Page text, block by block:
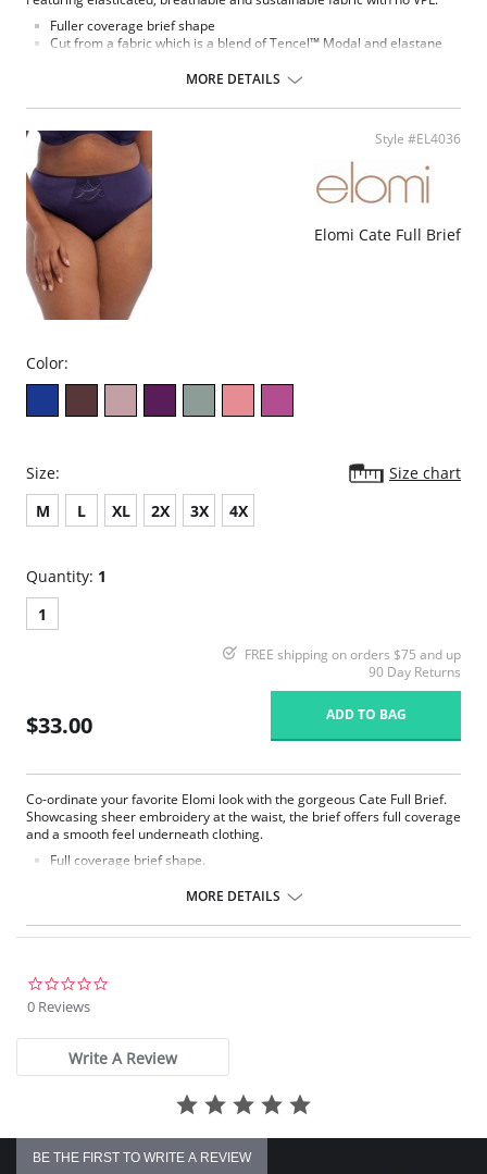
Fuller coverage brief shape
Cut from a fabric which is a blend of Tencel™ Modal and elastane
The fabric and elastic trim are very stretchy, which allows this
Tencel™ Modal is a sustainable fiber that derives from renewable
wood sources
Special flat sewing technique with extra soft thread is used on
seams and to attach the elastic, to minimize show-through under
clothing
Cotton lined gusset
Fabric Content: 11% Elastane, 89% Modal.
MORE DETAILS
Style #EL4036
Elomi Cate Full Brief
Color:
Size:
Size chart
M
L XL 2X 3X 4X
Quantity: 1
1
FREE shipping on orders $75 and up
90 Day Returns
$33.00 ADD TO BAG
Co-ordinate your favorite Elomi look with the gorgeous Cate Full Brief.
Showcasing sheer embroidery at the waist, the brief offers full coverage
and a smooth feel underneath clothing.
Full coverage brief shape.
Fabric Content: 78% Nylon/Polyamide, 16% Elastane, 6% Polyester.
MORE DETAILS
0 Reviews
Write A Review
BE THE FIRST TO WRITE A REVIEW